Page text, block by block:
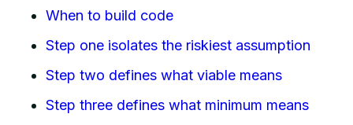
When to build code
Step one isolates the riskiest assumption
Step two defines what viable means
Step three defines what minimum means